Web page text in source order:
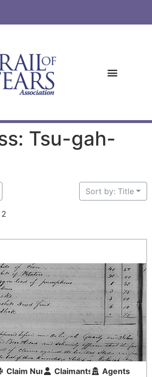
Tsu-gah-
Sort by: Title
Claim NumberClaimants
Agents